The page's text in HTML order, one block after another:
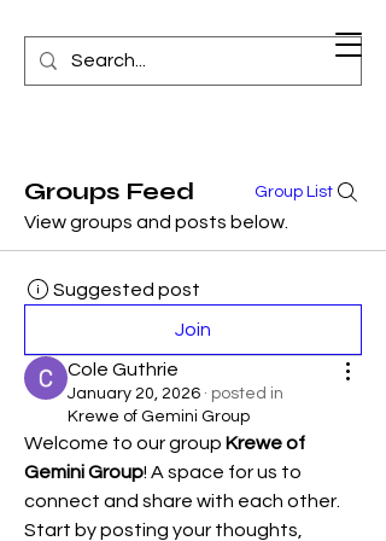
Groups Feed Group List
View groups and posts below.
Suggested post
Join
Cole Guthrie
January 20, 2026 · posted in
Krewe of Gemini Group
Welcome to our group Krewe of
Gemini Group! A space for us to
connect and share with each other.
Start by posting your thoughts,